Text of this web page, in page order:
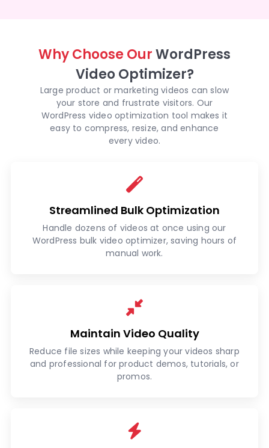
Why Choose OurWordPress
Video Optimizer?
Large product or marketing videos can slow
your store and frustrate visitors. Our
WordPress video optimization tool makes it
easy to compress, resize, and enhance
every video.
Streamlined Bulk Optimization
Handle dozens of videos at once using our
WordPress bulk video optimizer, saving hours of
manual work.
Maintain Video Quality
Reduce file sizes while keeping your videos sharp
and professional for product demos, tutorials, or
promos.